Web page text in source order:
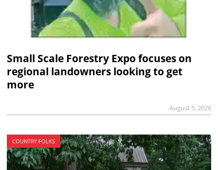
Small Scale Forestry Expo focuses on
regional landowners looking to get
more
August 5, 2026
COUNTRY FOLKS